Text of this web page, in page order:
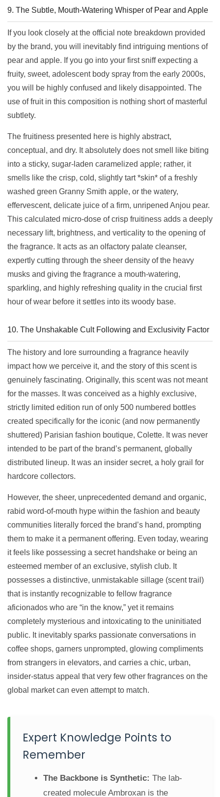
9. The Subtle, Mouth-Watering Whisper of Pear and Apple
If you look closely at the official note breakdown provided
by the brand, you will inevitably find intriguing mentions of
pear and apple. If you go into your first sniff expecting a
fruity, sweet, adolescent body spray from the early 2000s,
you will be highly confused and likely disappointed. The
use of fruit in this composition is nothing short of masterful
subtlety.
The fruitiness presented here is highly abstract,
conceptual, and dry. It absolutely does not smell like biting
into a sticky, sugar-laden caramelized apple; rather, it
smells like the crisp, cold, slightly tart *skin* of a freshly
washed green Granny Smith apple, or the watery,
effervescent, delicate juice of a firm, unripened Anjou pear.
This calculated micro-dose of crisp fruitiness adds a deeply
necessary lift, brightness, and verticality to the opening of
the fragrance. It acts as an olfactory palate cleanser,
expertly cutting through the sheer density of the heavy
musks and giving the fragrance a mouth-watering,
sparkling, and highly refreshing quality in the crucial first
hour of wear before it settles into its woody base.
10. The Unshakable Cult Following and Exclusivity Factor
The history and lore surrounding a fragrance heavily
impact how we perceive it, and the story of this scent is
genuinely fascinating. Originally, this scent was not meant
for the masses. It was conceived as a highly exclusive,
strictly limited edition run of only 500 numbered bottles
created specifically for the iconic (and now permanently
shuttered) Parisian fashion boutique, Colette. It was never
intended to be part of the brand’s permanent, globally
distributed lineup. It was an insider secret, a holy grail for
hardcore collectors.
However, the sheer, unprecedented demand and organic,
rabid word-of-mouth hype within the fashion and beauty
communities literally forced the brand’s hand, prompting
them to make it a permanent offering. Even today, wearing
it feels like possessing a secret handshake or being an
esteemed member of an exclusive, stylish club. It
possesses a distinctive, unmistakable sillage (scent trail)
that is instantly recognizable to fellow fragrance
aficionados who are “in the know,” yet it remains
completely mysterious and intoxicating to the uninitiated
public. It inevitably sparks passionate conversations in
coffee shops, garners unprompted, glowing compliments
from strangers in elevators, and carries a chic, urban,
insider-status appeal that very few other fragrances on the
global market can even attempt to match.
Expert Knowledge Points to
Remember
The Backbone is Synthetic: The lab-
created molecule Ambroxan is the